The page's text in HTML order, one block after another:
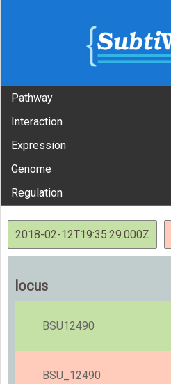
Pathway
Interaction
Expression
Genome
Regulation
2018-02-12T19:35:29.000Z
locus
BSU12490
BSU_12490